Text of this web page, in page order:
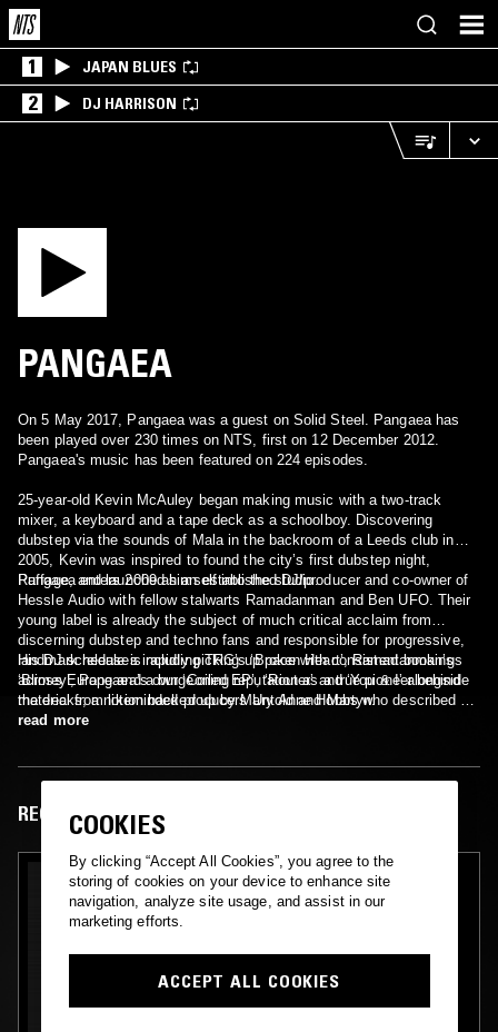
1 JAPAN BLUES
2 DJ HARRISON
PANGAEA
On 5 May 2017, Pangaea was a guest on Solid Steel. Pangaea has
been played over 230 times on NTS, first on 12 December 2012.
Pangaea's music has been featured on 224 episodes.
25-year-old Kevin McAuley began making music with a two-track
mixer, a keyboard and a tape deck as a schoolboy. Discovering
dubstep via the sounds of Mala in the backroom of a Leeds club in
2005, Kevin was inspired to found the city’s first dubstep night,
Ruffage, and launched himself into the studio.
Pangaea enters 2009 as an established DJ/producer and co-owner of
Hessle Audio with fellow stalwarts Ramadanman and Ben UFO. Their
young label is already the subject of much critical acclaim from
discerning dubstep and techno fans and responsible for progressive,
landmark releases including TRG’s ‘Broken Heart’, Ramadanman’s
‘Blimey’, Pangaea’s own ‘Coiled EP’, ‘Router’ and ‘You & I’ alongside
material from likeminded producers Untold and Martyn.
His DJ schedule is rapidly picking up pace with consistent bookings
across Europe and a burgeoning reputation as a true pioneer behind
the decks; a notion backed up by Mary Anne Hobbs who described his
recent mix for BBC Radio 1 as “texturally one of the most exquisite
read more
RECENT EPISODES
COOKIES
By clicking “Accept All Cookies”, you agree to the
storing of cookies on your device to enhance site
navigation, analyze site usage, and assist in our
marketing efforts.
ACCEPT ALL COOKIES